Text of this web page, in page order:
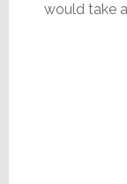
would take